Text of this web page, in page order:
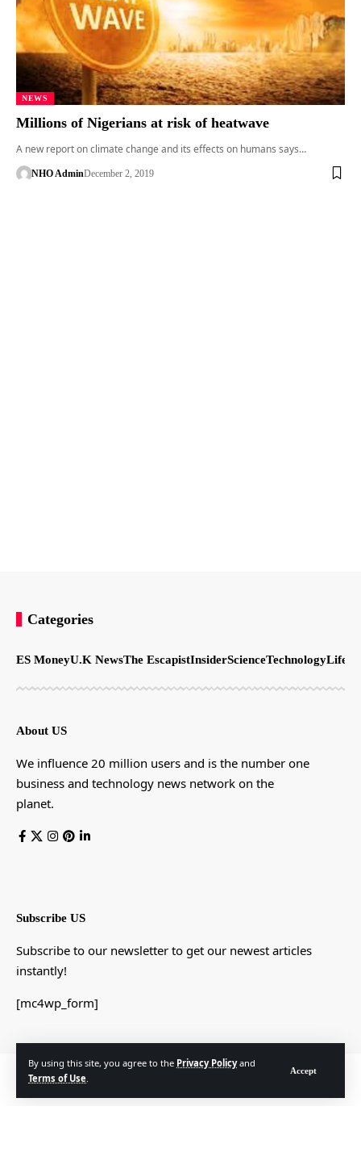
By using this site, you agree to the Privacy Policyand
Terms of Use.
Accept
NEWS
Millions of Nigerians at risk of heatwave
A new report on climate change and its effects on humans says…
NHO AdminDecember 2, 2019
Categories
ES MoneyU.K NewsThe EscapistInsiderScienceTechnology
About US
We influence 20 million users and is the number one
business and technology news network on the
planet.
Subscribe US
Subscribe to our newsletter to get our newest articles
instantly!
[mc4wp_form]
© Foxiz News Network. Ruby Design Company. All Rights Reserved.